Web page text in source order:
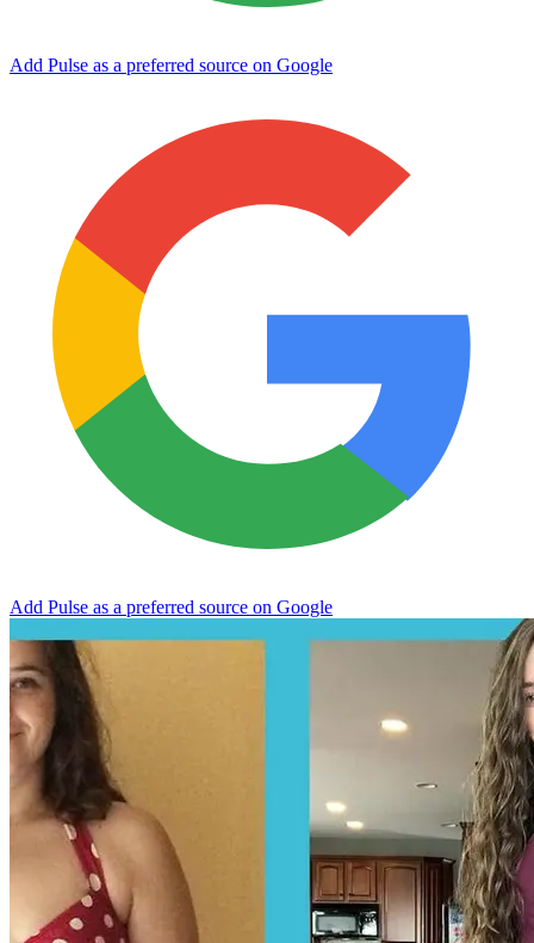
Add Pulse as a preferred source on Google
Add Pulse as a preferred source on Google